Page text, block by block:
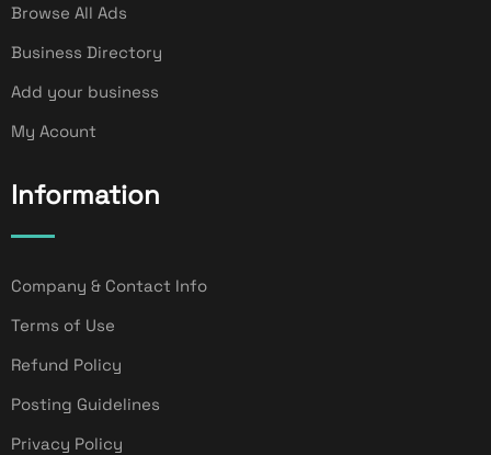
Browse All Ads
Business Directory
Add your business
My Acount
Information
Company & Contact Info
Terms of Use
Refund Policy
Posting Guidelines
Privacy Policy